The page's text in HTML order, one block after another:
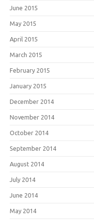
June 2015
May 2015
April 2015
March 2015
February 2015
January 2015
December 2014
November 2014
October 2014
September 2014
August 2014
July 2014
June 2014
May 2014